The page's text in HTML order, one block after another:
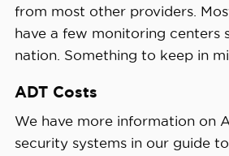
from most other providers.
have a few monitoring centers
nation. Something to keep in
ADT Costs
We have more information on
security systems in our guide to